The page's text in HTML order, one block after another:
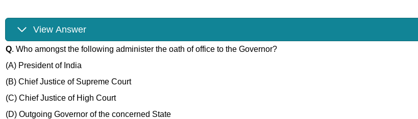
View Answer
Q. Who amongst the following administer the oath of office to the Governor?
(A) President of India
(B) Chief Justice of Supreme Court
(C) Chief Justice of High Court
(D) Outgoing Governor of the concerned State